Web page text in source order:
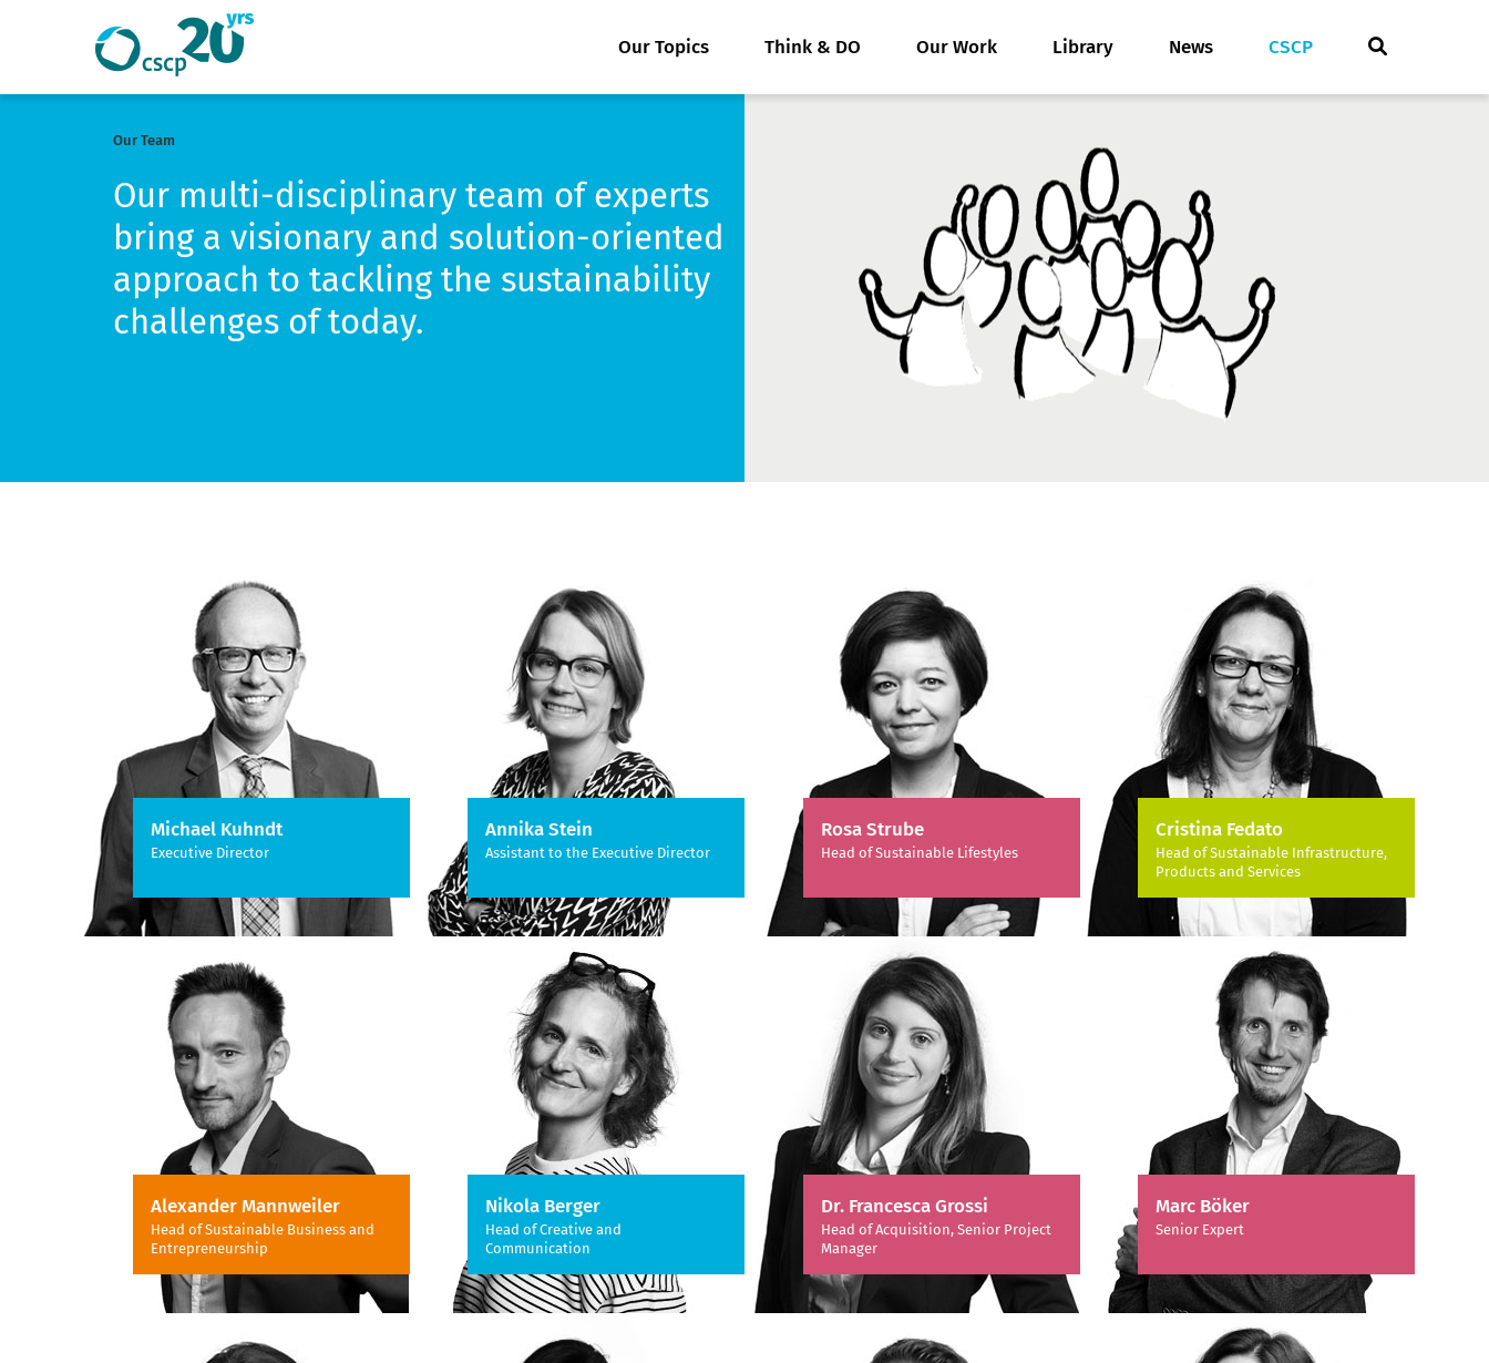
Our Topics Think & DO Our Work Library News CSCP
Our Team
Our multi-disciplinary team of experts
bring a visionary and solution-oriented
approach to tackling the sustainability
challenges of today.
Michael Kuhndt
Executive Director
Annika Stein
Assistant to the Executive Director
Rosa Strube
Head of Sustainable Lifestyles
Cristina Fedato
Head of Sustainable Infrastructure,
Products and Services
Alexander Mannweiler
Head of Sustainable Business and
Entrepreneurship
Nikola Berger
Head of Creative and
Communication
Dr. Francesca Grossi
Head of Acquisition, Senior Project
Manager
Marc Böker
Senior Expert